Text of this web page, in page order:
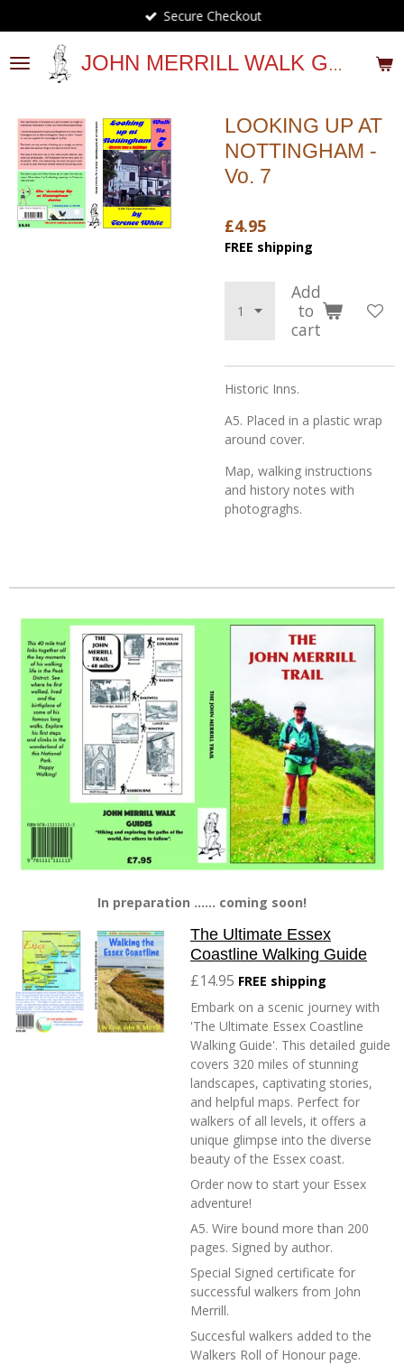
to
main
content
JOHN MERRILL WALK GUIDES
Secure Checkout
LOOKING UP AT
NOTTINGHAM -
Vo. 7
£4.95
FREE shipping
Add
to
cart
Historic Inns.
A5. Placed in a plastic wrap
around cover.
Map, walking instructions
and history notes with
photograghs.
In preparation ...... coming soon!
The Ultimate Essex
Coastline Walking Guide
£14.95 FREE shipping
Embark on a scenic journey with
'The Ultimate Essex Coastline
Walking Guide'. This detailed guide
covers 320 miles of stunning
landscapes, captivating stories,
and helpful maps. Perfect for
walkers of all levels, it offers a
unique glimpse into the diverse
beauty of the Essex coast.
Order now to start your Essex
adventure!
A5. Wire bound more than 200
pages. Signed by author.
Special Signed certificate for
successful walkers from John
Merrill.
Succesful walkers added to the
Walkers Roll of Honour page.